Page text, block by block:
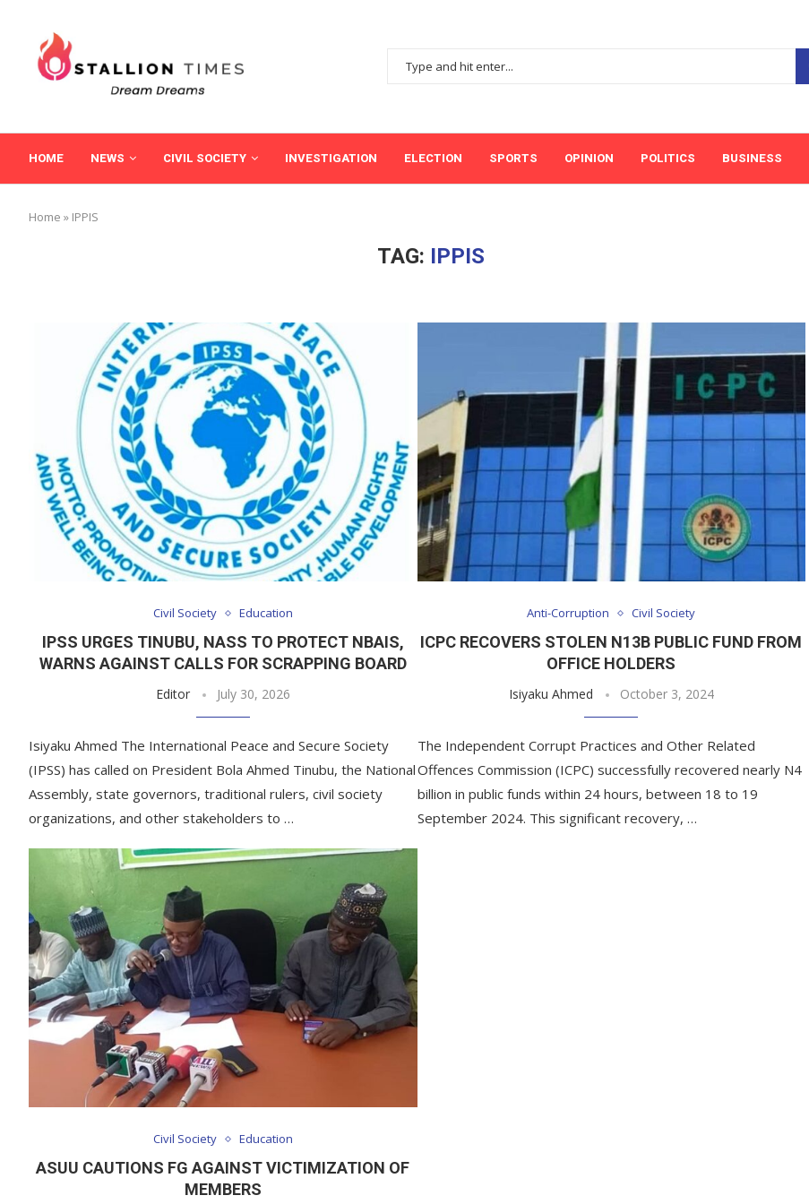
HOME NEWS CIVIL SOCIETY INVESTIGATION ELECTION SPORTS OPINION POLITICS BUSINESS
Home » IPPIS
TAG: IPPIS
Civil Society Education
IPSS URGES TINUBU, NASS TO PROTECT NBAIS,
WARNS AGAINST CALLS FOR SCRAPPING BOARD
Editor July 30, 2026
Isiyaku Ahmed The International Peace and Secure Society
(IPSS) has called on President Bola Ahmed Tinubu, the National
Assembly, state governors, traditional rulers, civil society
organizations, and other stakeholders to …
Anti-Corruption Civil Society
ICPC RECOVERS STOLEN N13B PUBLIC FUND FROM
OFFICE HOLDERS
Isiyaku Ahmed October 3, 2024
The Independent Corrupt Practices and Other Related
Offences Commission (ICPC) successfully recovered nearly N4
billion in public funds within 24 hours, between 18 to 19
September 2024. This significant recovery, …
Civil Society Education
ASUU CAUTIONS FG AGAINST VICTIMIZATION OF
MEMBERS